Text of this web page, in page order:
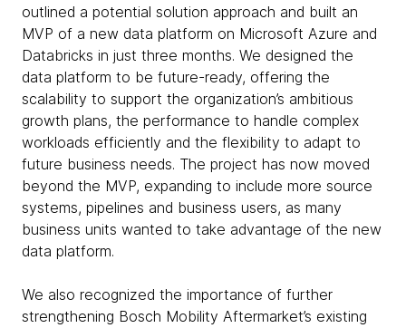
outlined a potential solution approach and built an
MVP of a new data platform on Microsoft Azure and
Databricks in just three months. We designed the
data platform to be future-ready, offering the
scalability to support the organization’s ambitious
growth plans, the performance to handle complex
workloads efficiently and the flexibility to adapt to
future business needs. The project has now moved
beyond the MVP, expanding to include more source
systems, pipelines and business users, as many
business units wanted to take advantage of the new
data platform.
We also recognized the importance of further
strengthening Bosch Mobility Aftermarket’s existing